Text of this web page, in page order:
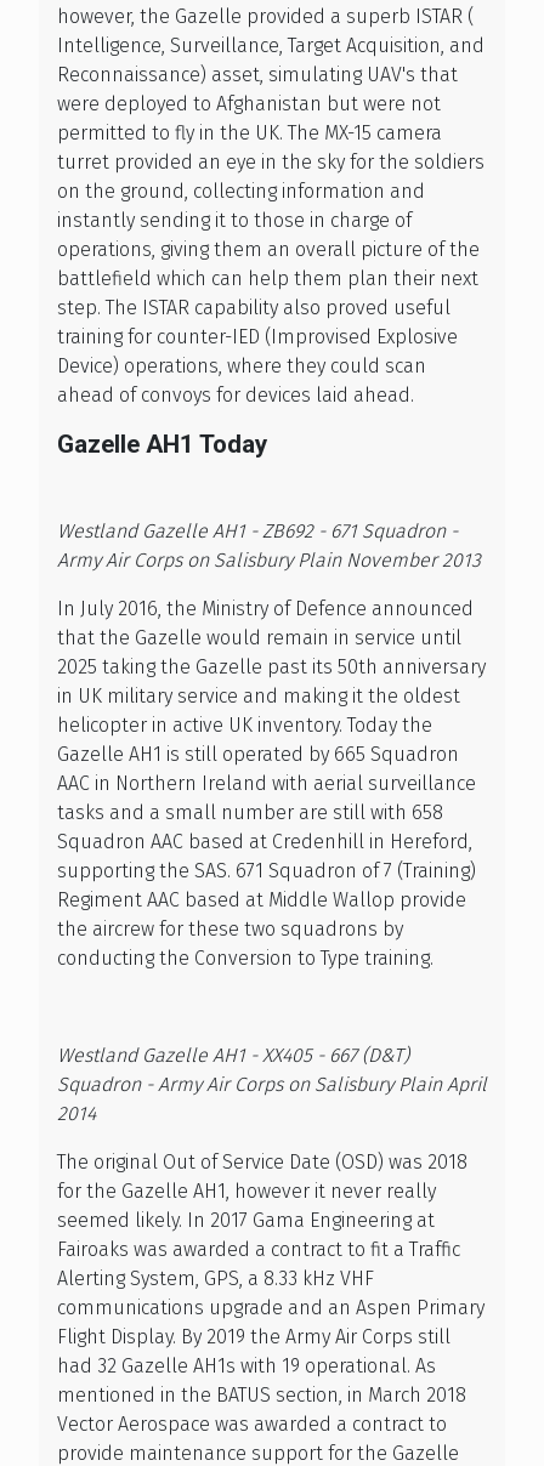
however, the Gazelle provided a superb ISTAR (
Intelligence, Surveillance, Target Acquisition, and
Reconnaissance) asset, simulating UAV's that
were deployed to Afghanistan but were not
permitted to fly in the UK. The MX-15 camera
turret provided an eye in the sky for the soldiers
on the ground, collecting information and
instantly sending it to those in charge of
operations, giving them an overall picture of the
battlefield which can help them plan their next
step. The ISTAR capability also proved useful
training for counter-IED (Improvised Explosive
Device) operations, where they could scan
ahead of convoys for devices laid ahead.
Gazelle AH1 Today
Westland Gazelle AH1 - ZB692 - 671 Squadron -
Army Air Corps on Salisbury Plain November 2013
In July 2016, the Ministry of Defence announced
that the Gazelle would remain in service until
2025 taking the Gazelle past its 50th anniversary
in UK military service and making it the oldest
helicopter in active UK inventory. Today the
Gazelle AH1 is still operated by 665 Squadron
AAC in Northern Ireland with aerial surveillance
tasks and a small number are still with 658
Squadron AAC based at Credenhill in Hereford,
supporting the SAS. 671 Squadron of 7 (Training)
Regiment AAC based at Middle Wallop provide
the aircrew for these two squadrons by
conducting the Conversion to Type training.
Westland Gazelle AH1 - XX405 - 667 (D&T)
Squadron - Army Air Corps on Salisbury Plain April
2014
The original Out of Service Date (OSD) was 2018
for the Gazelle AH1, however it never really
seemed likely. In 2017 Gama Engineering at
Fairoaks was awarded a contract to fit a Traffic
Alerting System, GPS, a 8.33 kHz VHF
communications upgrade and an Aspen Primary
Flight Display. By 2019 the Army Air Corps still
had 32 Gazelle AH1s with 19 operational. As
mentioned in the BATUS section, in March 2018
Vector Aerospace was awarded a contract to
provide maintenance support for the Gazelle